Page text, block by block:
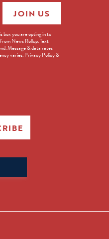
box you are opting in to
News Rollup. Text
Message & data rates
varies. Privacy Policy &
JOIN US